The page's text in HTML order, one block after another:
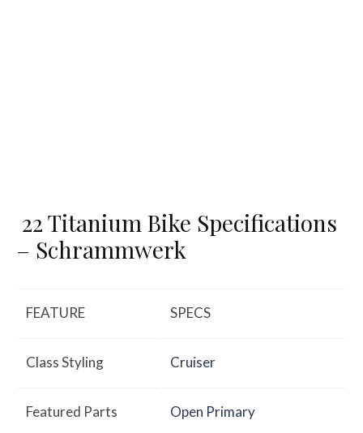
22 Titanium Bike Specifications
– Schrammwerk
FEATURE SPECS
Class Styling Cruiser
Featured Parts Open Primary